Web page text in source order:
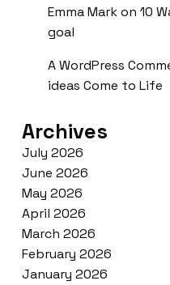
Emma Markon 10
goal
A WordPress
ideas Come to Life
Archives
July 2026
June 2026
May 2026
April 2026
March 2026
February 2026
January 2026